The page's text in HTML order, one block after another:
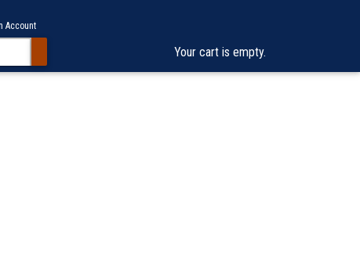
Account
Your cart is empty.